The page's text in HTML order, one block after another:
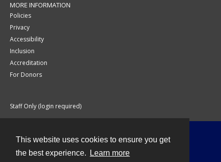
This website uses cookies to ensure you get
the best experience.
Learn more
MORE INFORMATION
Policies
Privacy
Accessibility
Inclusion
Accreditation
For Donors
Staff Only (login required)